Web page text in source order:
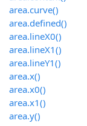
area.curve()
area.defined()
area.lineX0()
area.lineX1()
area.lineY1()
area.x()
area.x0()
area.x1()
area.y()